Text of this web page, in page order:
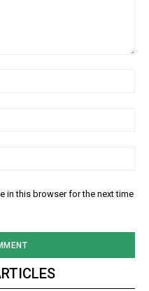
in this browser for the next time